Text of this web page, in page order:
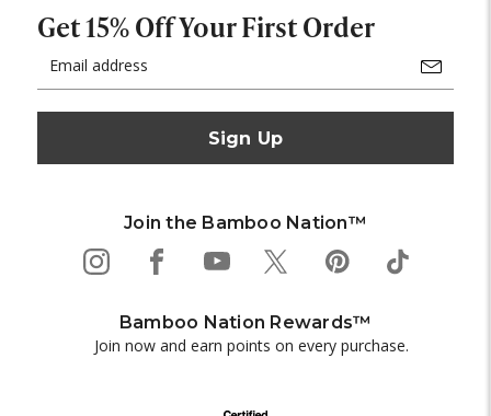
Get 15% Off Your First Order
Address
Join the Bamboo Nation™
Bamboo Nation Rewards™
Join now and earn points on every purchase.